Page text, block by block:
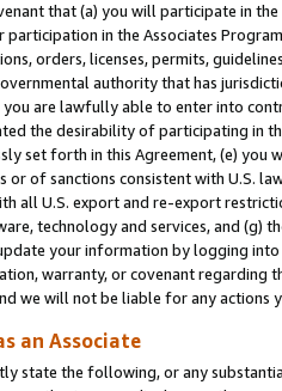
that (a) you will participate in
participation in the Associates
orders, licenses, permits,
authority that has
you are lawfully able to enter into
the desirability of participating in
set forth in this Agreement, (e)
or of sanctions consistent with U.S.
all U.S. export and re-export
technology and services, and (g)
your information by logging
warranty, or covenant regarding
we will not be liable for any actions
an Associate
state the following, or any